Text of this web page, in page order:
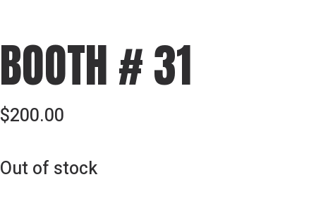
BOOTH # 31
$200.00
Out of stock